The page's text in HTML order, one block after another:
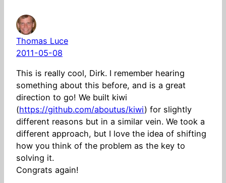
Thomas Luce
2011-05-08
This is really cool, Dirk. I remember hearing
something about this before, and is a great
direction to go! We built kiwi
(https://github.com/aboutus/kiwi) for slightly
different reasons but in a similar vein. We took a
different approach, but I love the idea of shifting
how you think of the problem as the key to
solving it.
Congrats again!